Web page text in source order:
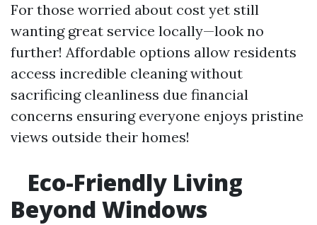
For those worried about cost yet still
wanting great service locally—look no
further! Affordable options allow residents
access incredible cleaning without
sacrificing cleanliness due financial
concerns ensuring everyone enjoys pristine
views outside their homes!
Eco-Friendly Living
Beyond Windows